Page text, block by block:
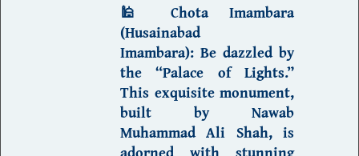
🕌Chota Imambara
(Husainabad
Imambara): Be dazzled by
the “Palace of Lights.”
This exquisite monument,
built by Nawab
Muhammad Ali Shah, is